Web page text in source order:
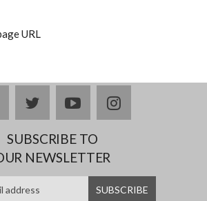
facebooktwitteryoutubeinstagram
SUBSCRIBE TO
NEWSLETTER